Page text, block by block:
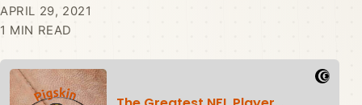
APRIL 29, 2021
1 MIN READ